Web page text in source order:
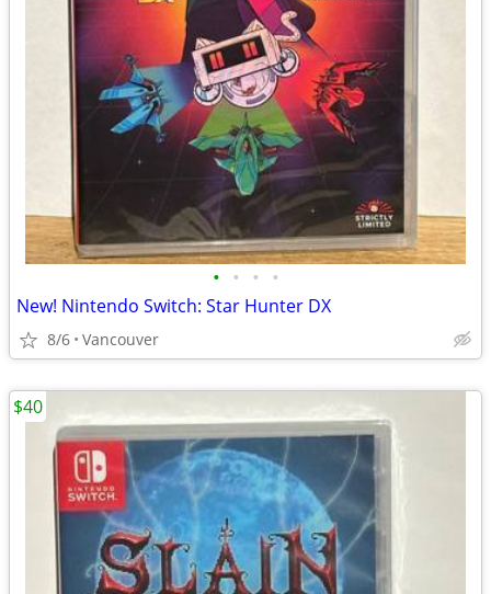
• • • •
New! Nintendo Switch: Star Hunter DX
8/6 Vancouver
$40